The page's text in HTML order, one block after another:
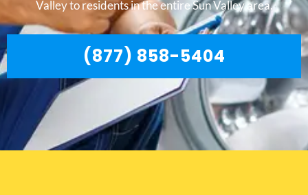
Valley to residents in the entire Sun Valley area.
(877) 858-5404